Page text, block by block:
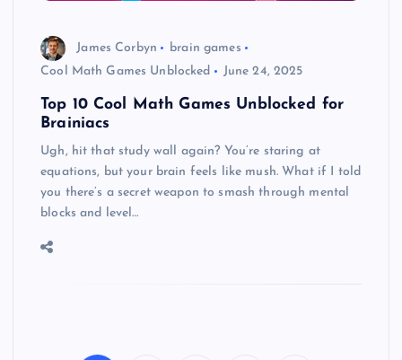
James Corbyn
brain games
Cool Math Games Unblocked
June 24, 2025
Top 10 Cool Math Games Unblocked for
Brainiacs
Ugh, hit that study wall again? You’re staring at
equations, but your brain feels like mush. What if I told
you there’s a secret weapon to smash through mental
blocks and level…